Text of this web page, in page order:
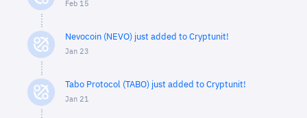
Feb 15
Nevocoin (NEVO) just added to Cryptunit!
Jan 23
Tabo Protocol (TABO) just added to Cryptunit!
Jan 21